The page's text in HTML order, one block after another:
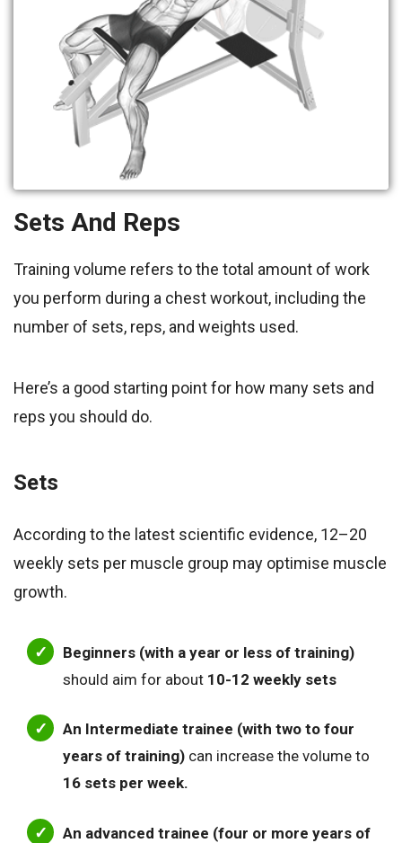
Sets And Reps
Training volume refers to the total amount of work
you perform during a chest workout, including the
number of sets, reps, and weights used.
Here’s a good starting point for how many sets and
reps you should do.
Sets
According to the latest scientific evidence, 12–20
weekly sets per muscle group may optimise muscle
growth.
Beginners (with a year or less of training)
should aim for about 10-12 weekly sets
An Intermediate trainee (with two to four
years of training) can increase the volume to
16 sets per week.
An advanced trainee (four or more years of